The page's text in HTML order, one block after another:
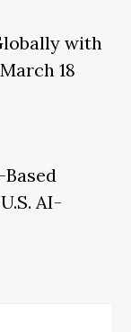
with
18
AI-